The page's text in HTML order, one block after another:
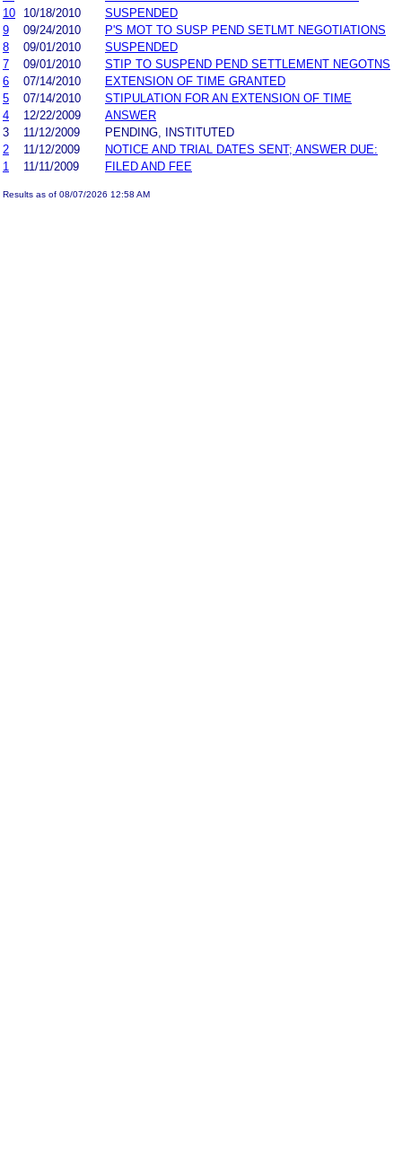
10
10/18/2010
SUSPENDED
9
09/24/2010
P'S MOT TO SUSP PEND SETLMT NEGOTIATIONS
8
09/01/2010
SUSPENDED
7
09/01/2010
STIP TO SUSPEND PEND SETTLEMENT NEGOTNS
6
07/14/2010
EXTENSION OF TIME GRANTED
5
07/14/2010
STIPULATION FOR AN EXTENSION OF TIME
4
12/22/2009
ANSWER
3
11/12/2009
PENDING, INSTITUTED
2
11/12/2009
NOTICE AND TRIAL DATES SENT; ANSWER DUE:
1
11/11/2009 FILED AND FEE
Results as of 08/07/2026 12:58 AM